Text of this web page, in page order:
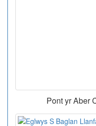
Pont yr Aber